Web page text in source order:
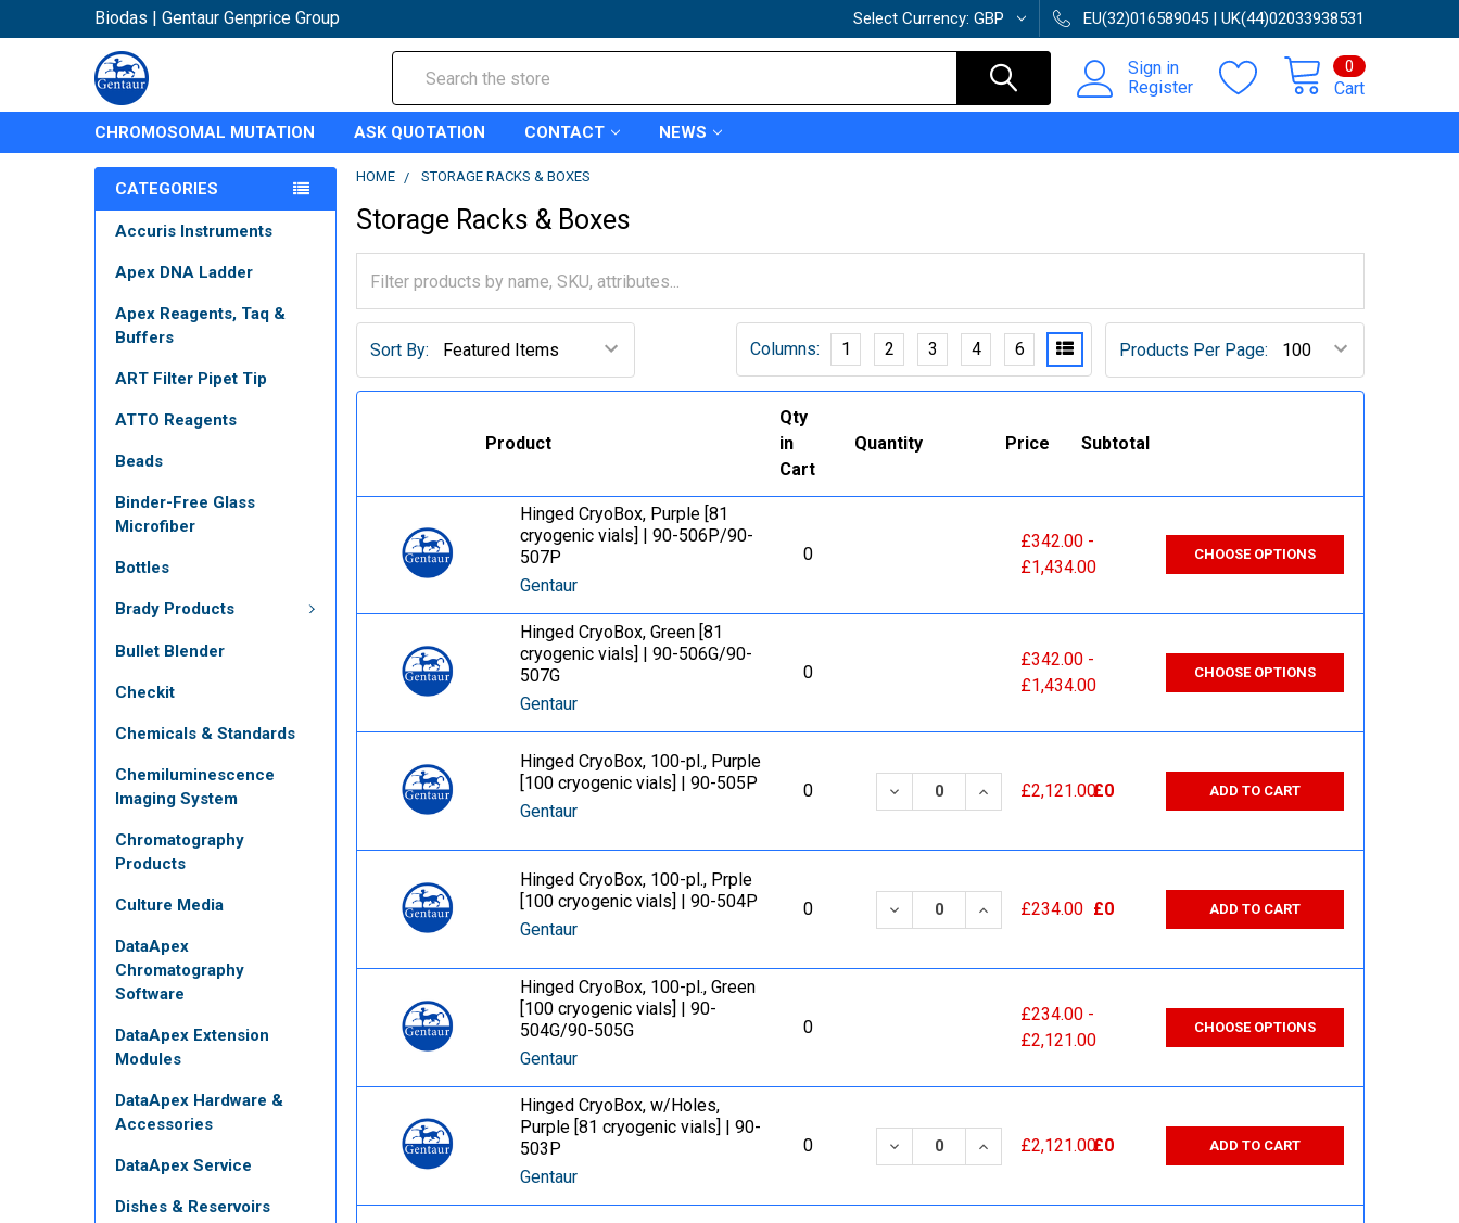
Biodas | Gentaur Genprice Group Select Currency: GBP EU(32)016589045 | UK(44)02033938531
Sign in
Register
Cart
0
CHROMOSOMAL MUTATION ASK QUOTATION CONTACT NEWS
CATEGORIES
Accuris Instruments
Apex DNA Ladder
Apex Reagents, Taq &
Buffers
ART Filter Pipet Tip
ATTO Reagents
Beads
Binder-Free Glass
Microfiber
Bottles
Brady Products
Bullet Blender
Checkit
Chemicals & Standards
Chemiluminescence
Imaging System
Chromatography
Products
Culture Media
DataApex
Chromatography
Software
DataApex Extension
Modules
DataApex Hardware &
Accessories
DataApex Service
Dishes & Reservoirs
HOME STORAGE RACKS & BOXES
Storage Racks & Boxes
Sort By: Products Per Page:
Columns: 1 2 3 4 6
Product
Qty
in
Cart
Quantity Price Subtotal
Hinged CryoBox, Purple [81
cryogenic vials] | 90-506P/90-
507P
Gentaur
0
£342.00 -
£1,434.00
CHOOSE OPTIONS
Hinged CryoBox, Green [81
cryogenic vials] | 90-506G/90-
507G
Gentaur
0
£342.00 -
£1,434.00
CHOOSE OPTIONS
Hinged CryoBox, 100-pl., Purple
[100 cryogenic vials] | 90-505P
Gentaur
0 DECREASE QUANTITY:
INCREASE QUANTITY:
£2,121.00£0 ADD TO CART
Hinged CryoBox, 100-pl., Prple
[100 cryogenic vials] | 90-504P
Gentaur
0 DECREASE QUANTITY:
INCREASE QUANTITY:
£234.00 £0 ADD TO CART
Hinged CryoBox, 100-pl., Green
[100 cryogenic vials] | 90-
504G/90-505G
Gentaur
0
£234.00 -
£2,121.00
CHOOSE OPTIONS
Hinged CryoBox, w/Holes,
Purple [81 cryogenic vials] | 90-
503P
Gentaur
0 DECREASE QUANTITY:
INCREASE QUANTITY:
£2,121.00£0 ADD TO CART